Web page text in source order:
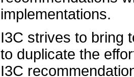
implementations.
I3C strives to bring
to duplicate the
I3C